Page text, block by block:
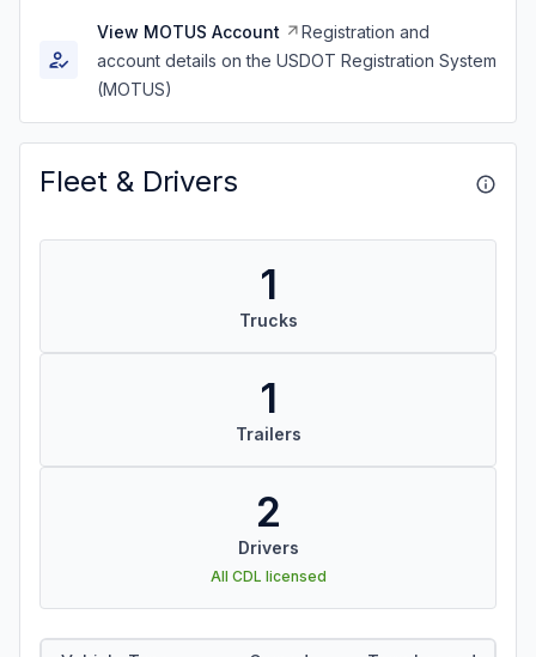
View MOTUS Account
Registration and
account details on the USDOT Registration System
(MOTUS)
Fleet & Drivers
1
Trucks
1
Trailers
2
Drivers
All CDL licensed